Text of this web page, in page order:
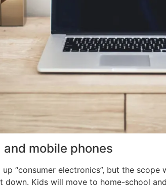
mobile phones
“consumer electronics”, but the
down. Kids will move to home-school